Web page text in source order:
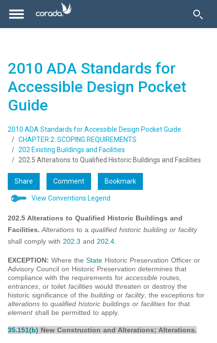
2010 ADA Standards for
Accessible Design Pocket
Guide
2010 ADA Standards for Accessible Design Pocket Guide
CHAPTER 2: SCOPING REQUIREMENTS
202 Existing Buildings and Facilities
202.5 Alterations to Qualified Historic Buildings and Facilities
Share Comment Bookmark
View Conventions Legend
202.5 Alterations to Qualified Historic Buildings and
Facilities. Alterations to a qualified historic building or facility
shall comply with 202.3 and 202.4.
EXCEPTION: Where the State Historic Preservation Officer or
Advisory Council on Historic Preservation determines that
compliance with the requirements for accessible routes,
entrances, or toilet facilities would threaten or destroy the
historic significance of the building or facility, the exceptions for
alterations to qualified historic buildings or facilities for that
element shall be permitted to apply.
35.151(b) New Construction and Alterations; Alterations.